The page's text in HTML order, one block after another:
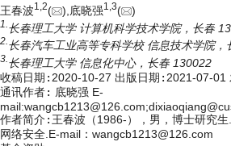
王春波1, 2( ),底晓强1, 3( )
1. 长春理工大学 计算机科学技术学院，长春
2. 长春汽车工业高等专科学校 信息技术学院，
3. 长春理工大学 信息化中心，长春 130022
收稿日期: 2020-10-27 出版日期: 2021-07-01
通讯作者: 底晓强 E-
作者简介: 王春波（1986-），男，博士研究
网络安全.E-mail： wangcb1213@126.com